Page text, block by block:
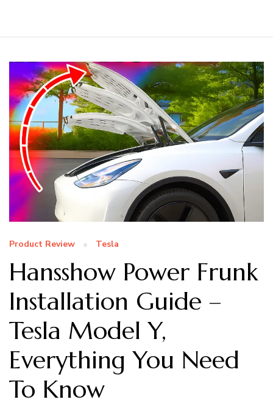
Product Review Tesla
Hansshow Power Frunk
Installation Guide –
Tesla Model Y,
Everything You Need
To Know